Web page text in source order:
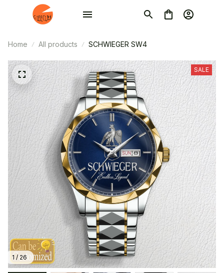
Home All products SCHWIEGER SW4
1 / 26
SALE